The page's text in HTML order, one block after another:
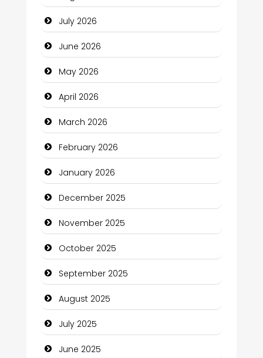
Bail bonds service
Bath Remodeling
Beauty
Beauty Salon and Products
Bicycle Shop
Business
Business and Economy
Business and Investment
cannabis
Canopy
Car dealer
Car Rental Agency
Careers and Recruitment
Carpet Cleaning
July 2026
June 2026
May 2026
April 2026
March 2026
February 2026
January 2026
December 2025
November 2025
October 2025
September 2025
August 2025
July 2025
June 2025